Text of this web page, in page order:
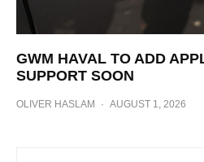
GWM HAVAL TO ADD
SUPPORT SOON
OLIVER HASLAM · AUGUST 1, 2026